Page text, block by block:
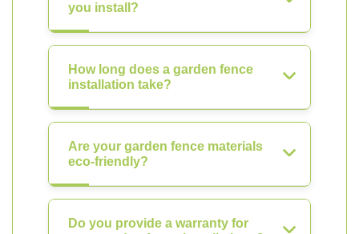
you install?
How long does a garden fence
installation take?
Are your garden fence materials
eco-friendly?
Do you provide a warranty for